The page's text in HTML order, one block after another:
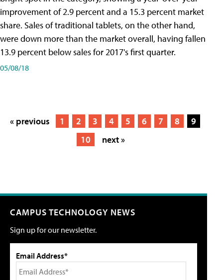
improvement of 2.9 percent and a 15.3 percent market
share. Sales of traditional tablets, on the other hand,
were down more than the market overall, having fallen
13.9 percent below sales for 2017's first quarter.
05/08/18
« previous 1 2 3 4 5 6 7 8
9
10
next »
CAMPUS TECHNOLOGY NEWS
Sign up for our newsletter.
Email Address*